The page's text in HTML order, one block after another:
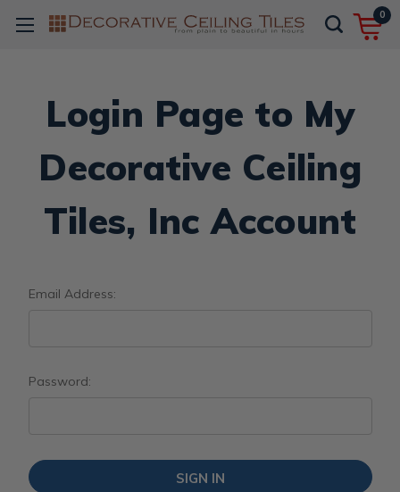
0
Login Page to My
Decorative Ceiling
Tiles, Inc Account
Email Address:
Password: